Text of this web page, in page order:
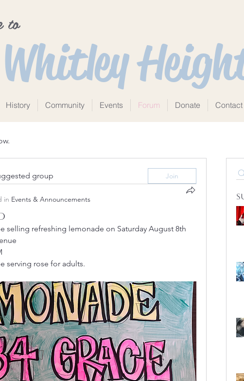
to
Whitley
History Community Events Forum Donate
group Join
in Events & Announcements
selling refreshing lemonade on Saturday August 8th
serving rose for adults.